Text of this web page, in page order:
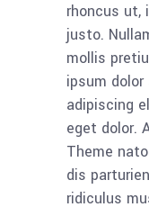
rhoncus ut,
justo.
mollis
ipsum
adipiscing
eget dolor.
Theme
dis
ridiculus